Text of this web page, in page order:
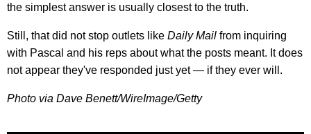
the simplest answer is usually closest to the truth.
Still, that did not stop outlets like Daily Mail from inquiring
with Pascal and his reps about what the posts meant. It does
not appear they've responded just yet — if they ever will.
Photo via Dave Benett/WireImage/Getty